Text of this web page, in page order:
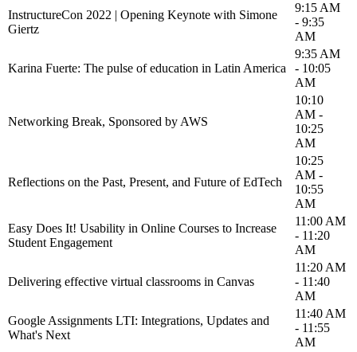
InstructureCon 2022 | Opening Keynote with Simone
Giertz
9:15 AM
- 9:35
AM
Karina Fuerte: The pulse of education in Latin America
9:35 AM
- 10:05
AM
Networking Break, Sponsored by AWS
10:10
AM -
10:25
AM
Reflections on the Past, Present, and Future of EdTech
10:25
AM -
10:55
AM
Easy Does It! Usability in Online Courses to Increase
Student Engagement
11:00 AM
- 11:20
AM
Delivering effective virtual classrooms in Canvas
11:20 AM
- 11:40
AM
Google Assignments LTI: Integrations, Updates and
What's Next
11:40 AM
- 11:55
AM